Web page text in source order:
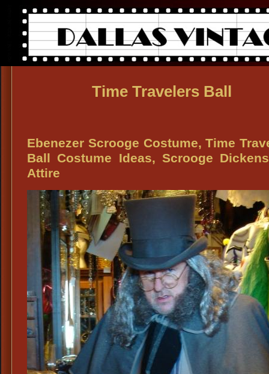
Time Travelers Ball
Ebenezer Scrooge Costume, Time
Ball Costume Ideas, Scrooge
Attire